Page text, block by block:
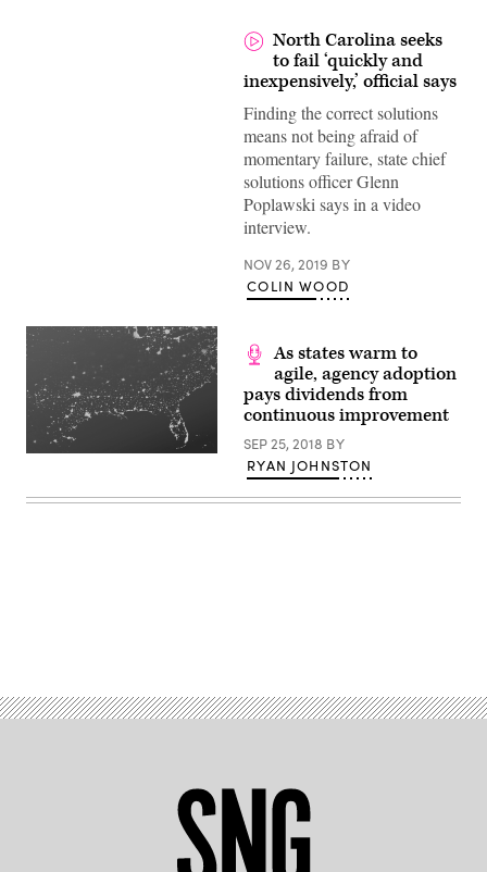
North Carolina seeks
to fail ‘quickly and
inexpensively,’ official says
Finding the correct solutions
means not being afraid of
momentary failure, state chief
solutions officer Glenn
Poplawski says in a video
interview.
NOV 26, 2019 BY
COLIN WOOD
As states warm to
agile, agency adoption
pays dividends from
continuous improvement
SEP 25, 2018 BY
RYAN JOHNSTON